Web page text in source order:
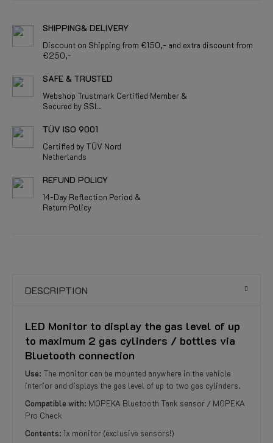
SHIPPING& DELIVERY
Discount on Shipping from €150,- and extra discount from
€250,-
SAFE & TRUSTED
Webshop Trustmark Certified Member &
Secured by SSL.
TÜV ISO 9001
Certified by TÜV Nord
Netherlands
REFUND POLICY
14-Day Reflection Period &
Return Policy
DESCRIPTION
LED Monitor to display the gas level of up
to maximum 2 gas cylinders / bottles via
Bluetooth connection
Use: The monitor can be mounted anywhere in the vehicle
interior and displays the gas level of up to two gas cylinders.
Compatible with: MOPEKA Bluetooth Tank sensor / MOPEKA
Pro Check
Contents: 1x monitor (exclusive sensors!)